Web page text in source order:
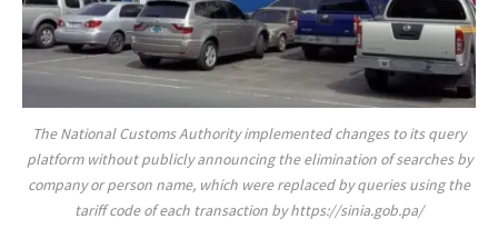
The National Customs Authority implemented changes to its query
platform without publicly announcing the elimination of searches by
company or person name, which were replaced by queries using the
tariff code of each transaction by https://sinia.gob.pa/